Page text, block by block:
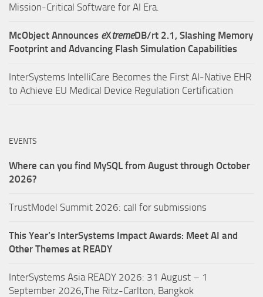
Mission-Critical Software for AI Era.
McObject Announces eXtremeDB/rt 2.1, Slashing Memory
Footprint and Advancing Flash Simulation Capabilities
InterSystems IntelliCare Becomes the First AI-Native EHR
to Achieve EU Medical Device Regulation Certification
EVENTS
Where can you find MySQL from August through October
2026?
TrustModel Summit 2026: call for submissions
This Year’s InterSystems Impact Awards: Meet AI and
Other Themes at READY
InterSystems Asia READY 2026: 31 August – 1
September 2026,The Ritz-Carlton, Bangkok